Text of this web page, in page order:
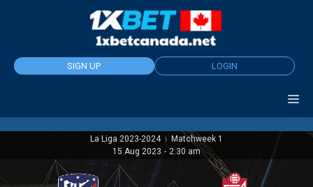
SIGN UP LOGIN
La Liga 2023-2024 |
Matchweek 1
15 Aug 2023 - 2:30 am